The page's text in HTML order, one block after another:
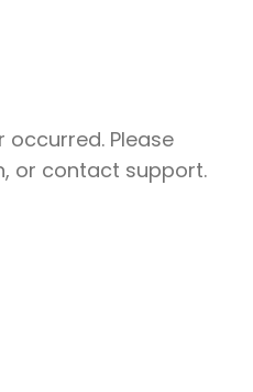
occurred. Please
or contact support.